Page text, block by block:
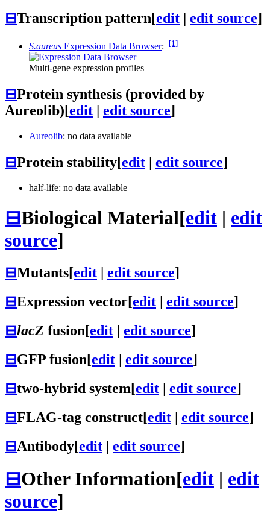
⊟Transcription pattern[edit | edit source]
S.aureus Expression Data Browser: [1]
Multi-gene expression profiles
⊟Protein synthesis (provided by
Aureolib)[edit | edit source]
Aureolib: no data available
⊟Protein stability[edit | edit source]
half-life: no data available
⊟Biological Material[edit | edit
source]
⊟Mutants[edit edit source]
⊟Expression vector[edit edit source]
⊟lacZ fusion[edit edit source]
⊟GFP fusion[edit edit source]
⊟two-hybrid system[edit | edit source]
⊟FLAG-tag construct[edit | edit source]
⊟Antibody[edit | edit source]
⊟Other Information[edit | edit
source]